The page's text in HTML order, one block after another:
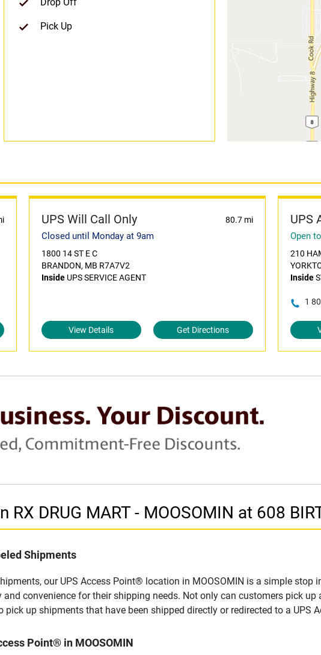
Pick Up
UPS Will Call Only 80.7 mi
Closed until Monday at 9am
1800 14 ST E C
BRANDON, MB R7A7V2
InsideUPS SERVICE AGENT
View Details Get Directions
UPS
Open
210
Inside
1
DRUG MART - MOOSOMIN at 608
Shipments
our UPS Access Point® location in MOOSOMIN is a simple stop
convenience for their shipping needs. Not only can customers pick up
up shipments that have been shipped directly or redirected to a UPS
Point® in MOOSOMIN